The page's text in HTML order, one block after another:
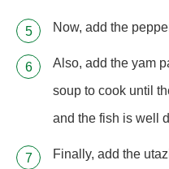
Now, add the
Also, add the yam
soup to cook until
and the fish is well
Finally, add the